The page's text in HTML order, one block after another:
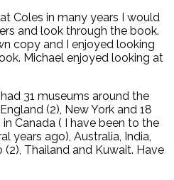
Coles in many years I would
and look through the book.
copy and I enjoyed looking
Michael enjoyed looking at
had 31 museums around the
(2), New York and 18
Canada ( I have been to the
years ago), Australia, India,
(2), Thailand and Kuwait. Have